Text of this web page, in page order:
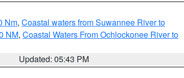
Nm, Coastal waters from Suwannee River to
NM, Coastal Waters From Ochlockonee River to
Updated: 05:43 PM